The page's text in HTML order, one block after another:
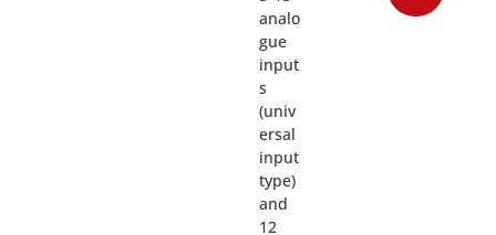
analo
gue
input
s
(univ
ersal
input
type)
and
12